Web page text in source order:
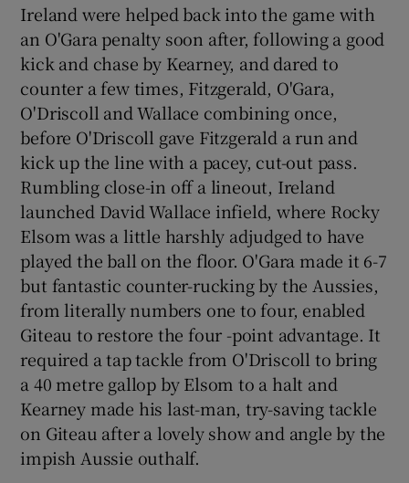
Ireland were helped back into the game with
an O'Gara penalty soon after, following a good
kick and chase by Kearney, and dared to
counter a few times, Fitzgerald, O'Gara,
O'Driscoll and Wallace combining once,
before O'Driscoll gave Fitzgerald a run and
kick up the line with a pacey, cut-out pass.
Rumbling close-in off a lineout, Ireland
launched David Wallace infield, where Rocky
Elsom was a little harshly adjudged to have
played the ball on the floor. O'Gara made it 6-7
but fantastic counter-rucking by the Aussies,
from literally numbers one to four, enabled
Giteau to restore the four -point advantage. It
required a tap tackle from O'Driscoll to bring
a 40 metre gallop by Elsom to a halt and
Kearney made his last-man, try-saving tackle
on Giteau after a lovely show and angle by the
impish Aussie outhalf.